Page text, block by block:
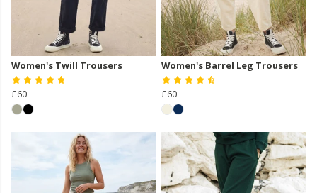
Women's Twill Trousers
£60
Women's Barrel Leg Trousers
£60